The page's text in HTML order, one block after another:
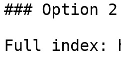
### Option
Full index: